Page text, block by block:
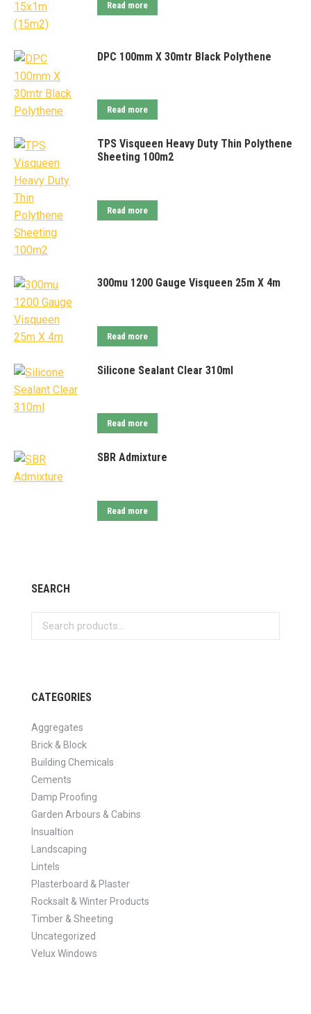
Read more
DPC 100mm X 30mtr Black Polythene
Read more
TPS Visqueen Heavy Duty Thin Polythene
Sheeting 100m2
Read more
300mu 1200 Gauge Visqueen 25m X 4m
Read more
Silicone Sealant Clear 310ml
Read more
SBR Admixture
Read more
SEARCH
CATEGORIES
Aggregates
Brick & Block
Building Chemicals
Cements
Damp Proofing
Garden Arbours & Cabins
Insualtion
Landscaping
Lintels
Plasterboard & Plaster
Rocksalt & Winter Products
Timber & Sheeting
Uncategorized
Velux Windows